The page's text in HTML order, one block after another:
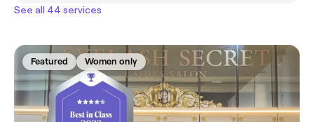
See all 44 services
Featured Women only